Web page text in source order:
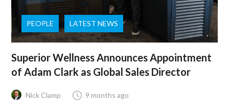
PEOPLE LATEST NEWS
Superior Wellness Announces Appointment
of Adam Clark as Global Sales Director
Nick Clamp 9 months ago